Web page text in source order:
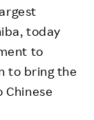
today
to
to bring the
Chinese